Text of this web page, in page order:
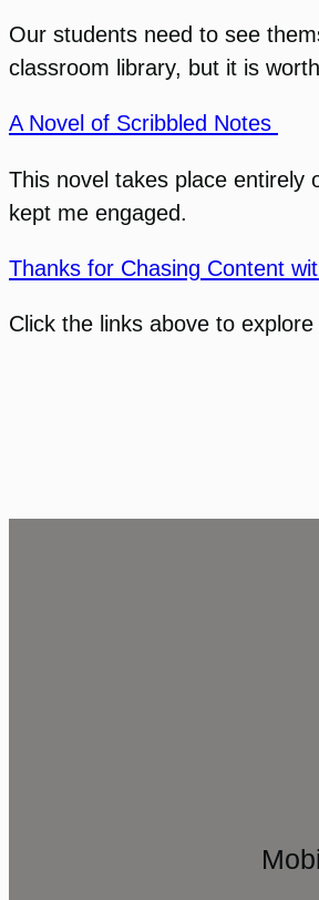
Our students need to see
classroom library, but it is
A Novel of Scribbled Notes
This novel takes place entirely
kept me engaged.
Thanks for Chasing Content
Click the links above to